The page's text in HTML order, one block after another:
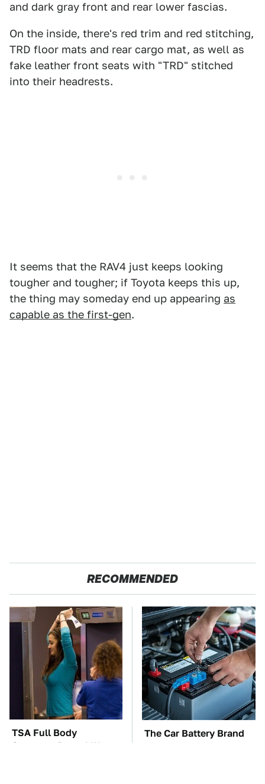
and dark gray front and rear lower fascias.
On the inside, there's red trim and red stitching,
TRD floor mats and rear cargo mat, as well as
fake leather front seats with "TRD" stitched
into their headrests.
It seems that the RAV4 just keeps looking
tougher and tougher; if Toyota keeps this up,
the thing may someday end up appearing as
capable as the first-gen.
RECOMMENDED
TSA Full Body
Scanners Reveal Way
The Car Battery Brand